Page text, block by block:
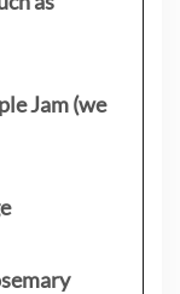
Jam (we